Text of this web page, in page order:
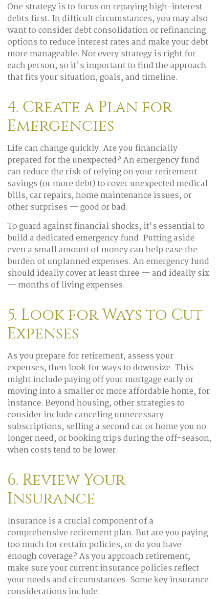
One strategy is to focus on repaying high-interest
debts first. In difficult circumstances, you may also
want to consider debt consolidation or refinancing
options to reduce interest rates and make your debt
more manageable. Not every strategy is right for
each person, so it's important to find the approach
that fits your situation, goals, and timeline.
4. Create a Plan for
Emergencies
Life can change quickly. Are you financially
prepared for the unexpected? An emergency fund
can reduce the risk of relying on your retirement
savings (or more debt) to cover unexpected medical
bills, car repairs, home maintenance issues, or
other surprises — good or bad.
To guard against financial shocks, it's essential to
build a dedicated emergency fund. Putting aside
even a small amount of money can help ease the
burden of unplanned expenses. An emergency fund
should ideally cover at least three — and ideally six
— months of living expenses.
5. Look for Ways to Cut
Expenses
As you prepare for retirement, assess your
expenses, then look for ways to downsize. This
might include paying off your mortgage early or
moving into a smaller or more affordable home, for
instance. Beyond housing, other strategies to
consider include canceling unnecessary
subscriptions, selling a second car or home you no
longer need, or booking trips during the off-season,
when costs tend to be lower.
6. Review Your
Insurance
Insurance is a crucial component of a
comprehensive retirement plan. But are you paying
too much for certain policies, or do you have
enough coverage? As you approach retirement,
make sure your current insurance policies reflect
your needs and circumstances. Some key insurance
considerations include: